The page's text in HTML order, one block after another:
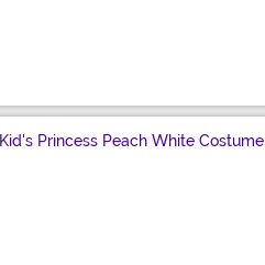
Kid's Princess Peach White